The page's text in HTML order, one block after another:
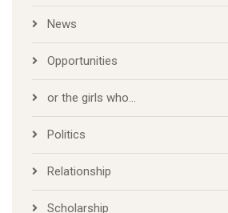
News
Opportunities
or the girls who…
Politics
Relationship
Scholarship